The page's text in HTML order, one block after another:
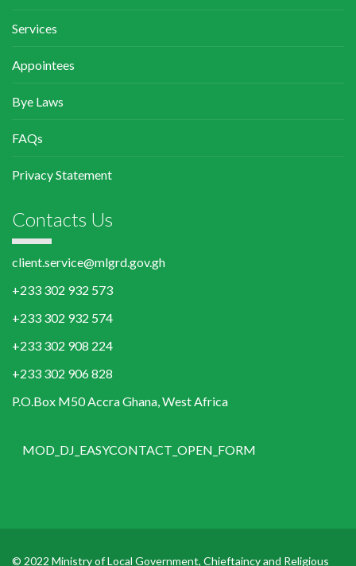
Services
Appointees
Bye Laws
FAQs
Privacy Statement
Contacts Us
client.service@mlgrd.gov.gh
+233 302 932 573
+233 302 932 574
+233 302 908 224
+233 302 906 828
P.O.Box M50 Accra Ghana, West Africa
MOD_DJ_EASYCONTACT_OPEN_FORM
© 2022 Ministry of Local Government, Chieftaincy and Religious